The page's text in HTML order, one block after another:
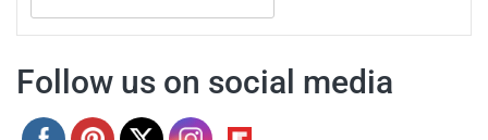
for:
Follow us on social media